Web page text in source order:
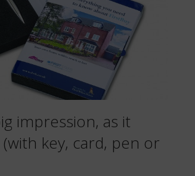
impression, as it
key, card, pen or